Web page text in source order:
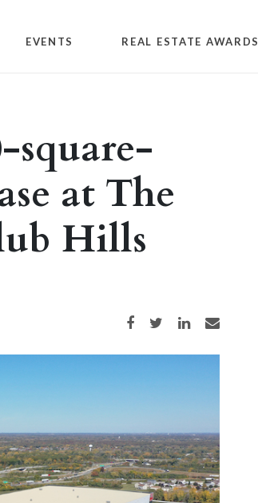
EVENTS REAL ESTATE AWARDS
square-
at The
Hills
Share on Facebook
Share on TwitterShare on LinkedIn
Share via email